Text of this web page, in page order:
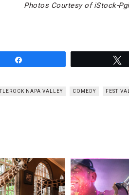
Photos Courtesy of iStock-
NAPA VALLEY COMEDY FESTIVAL